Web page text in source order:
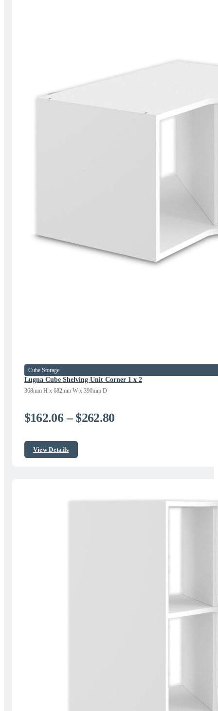
Lugna Cube Shelving Unit Corner 1 x 2
368mm H x 682mm W x 390mm D
Cube Storage
$162.06 – $262.80Price
View Details